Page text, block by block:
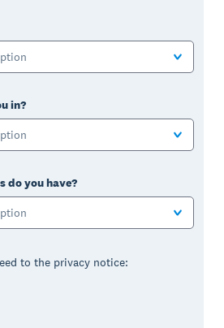
in?
do you have?
to the privacy notice: